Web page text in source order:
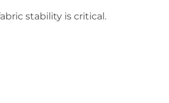
stability is critical.